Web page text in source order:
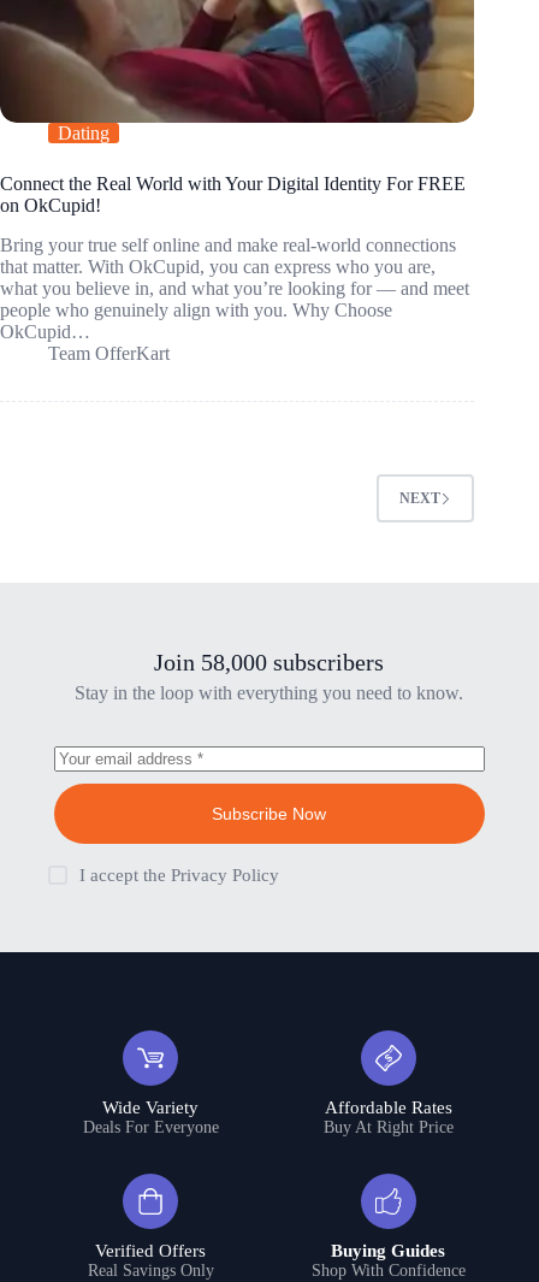
Dating
Connect the Real World with Your Digital Identity For FREE
on OkCupid!
Bring your true self online and make real-world connections
that matter. With OkCupid, you can express who you are,
what you believe in, and what you’re looking for — and meet
people who genuinely align with you. Why Choose
OkCupid…
Team OfferKart
NEXT
Join 58,000 subscribers
Stay in the loop with everything you need to know.
Subscribe Now
I accept the Privacy Policy
Wide Variety
Deals For Everyone
Affordable Rates
Buy At Right Price
Verified Offers
Real Savings Only
Buying Guides
Shop With Confidence